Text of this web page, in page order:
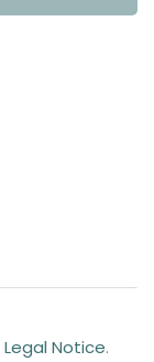
Legal Notice.